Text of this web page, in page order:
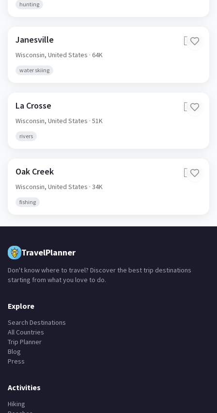
hunting
Janesville 🇺🇸
Wisconsin, United States · 64K
water skiing
La Crosse 🇺🇸
Wisconsin, United States · 51K
rivers
Oak Creek 🇺🇸
Wisconsin, United States · 34K
fishing
TravelPlanner
Don't know where to travel? Discover the best trip destinations
starting from what you love to do.
Explore
Search Destinations
All Countries
Trip Planner
Blog
Press
Activities
Hiking